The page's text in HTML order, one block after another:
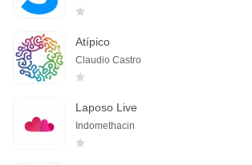
Atípico
Claudio Castro
Laposo Live
Indomethacin